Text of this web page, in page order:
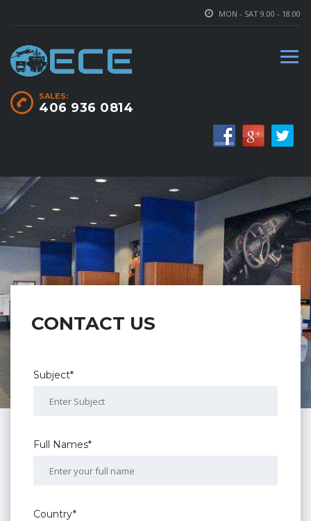
MON - SAT 9.00 - 18.00
SALES:
406 936 0814
CONTACT US
Subject*
Full Names*
Country*